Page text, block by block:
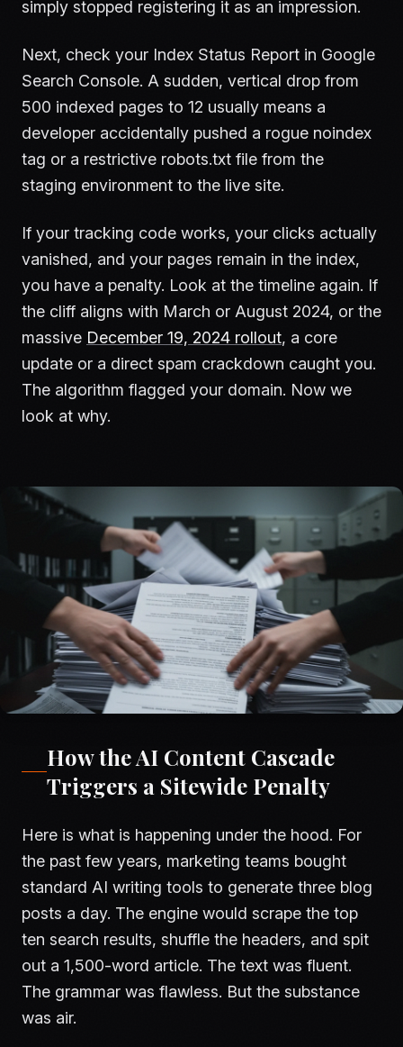
simply stopped registering it as an impression.
Next, check your Index Status Report in Google
Search Console. A sudden, vertical drop from
500 indexed pages to 12 usually means a
developer accidentally pushed a rogue noindex
tag or a restrictive robots.txt file from the
staging environment to the live site.
If your tracking code works, your clicks actually
vanished, and your pages remain in the index,
you have a penalty. Look at the timeline again. If
the cliff aligns with March or August 2024, or the
massive December 19, 2024 rollout, a core
update or a direct spam crackdown caught you.
The algorithm flagged your domain. Now we
look at why.
How the AI Content Cascade
Triggers a Sitewide Penalty
Here is what is happening under the hood. For
the past few years, marketing teams bought
standard AI writing tools to generate three blog
posts a day. The engine would scrape the top
ten search results, shuffle the headers, and spit
out a 1,500-word article. The text was fluent.
The grammar was flawless. But the substance
was air.